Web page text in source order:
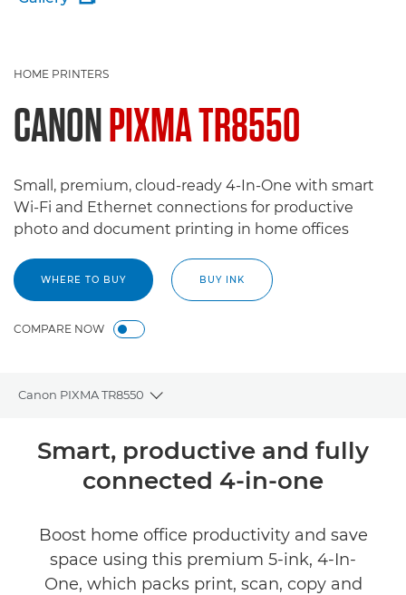
HOME PRINTERS
CANONPIXMA TR8550
Small, premium, cloud-ready 4-In-One with smart
Wi-Fi and Ethernet connections for productive
photo and document printing in home offices
WHERE TO BUY BUY INK
COMPARE NOW
Canon PIXMA TR8550
Toggle breadcrumbs
Overview
Specifications
Support
Buy Ink
Smart, productive and fully
connected 4-in-one
Boost home office productivity and save
space using this premium 5-ink, 4-In-
One, which packs print, scan, copy and